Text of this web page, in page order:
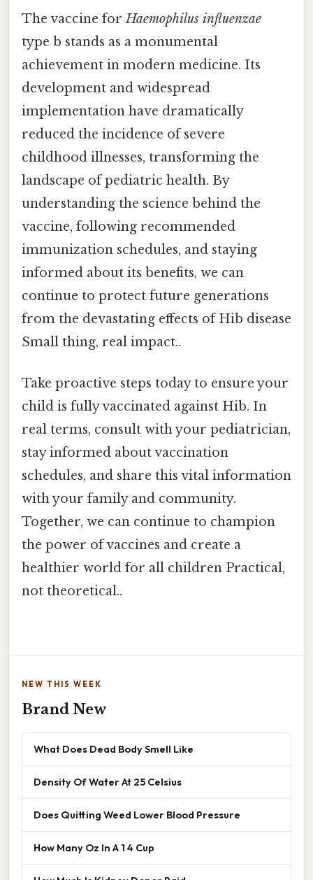
The vaccine forHaemophilus influenzae
type b stands as a monumental
achievement in modern medicine. Its
development and widespread
implementation have dramatically
reduced the incidence of severe
childhood illnesses, transforming the
landscape of pediatric health. By
understanding the science behind the
vaccine, following recommended
immunization schedules, and staying
informed about its benefits, we can
continue to protect future generations
from the devastating effects of Hib disease
Small thing, real impact..
Take proactive steps today to ensure your
child is fully vaccinated against Hib. In
real terms, consult with your pediatrician,
stay informed about vaccination
schedules, and share this vital information
with your family and community.
Together, we can continue to champion
the power of vaccines and create a
healthier world for all children Practical,
not theoretical..
NEW THIS WEEK
Brand New
What Does Dead Body Smell Like
Density Of Water At 25 Celsius
Does Quitting Weed Lower Blood Pressure
How Many Oz In A 1 4 Cup